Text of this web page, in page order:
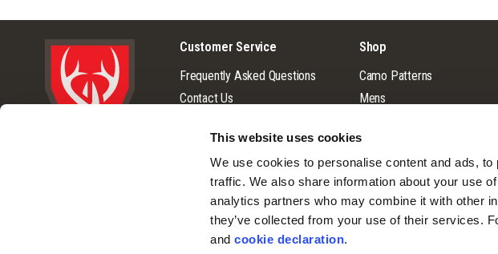
This website uses cookies
We use cookies to personalise content and ads,
traffic. We also share information about your use
analytics partners who may combine it with other
they’ve collected from your use of their services.
and cookie declaration.
Customer Service
Frequently Asked Questions
Contact Us
Terms & Conditions
Warranty
Privacy Policy
Cookie Consent
Do Not Sell or Share My Personal
Shop
Camo Patterns
Mens
Youth